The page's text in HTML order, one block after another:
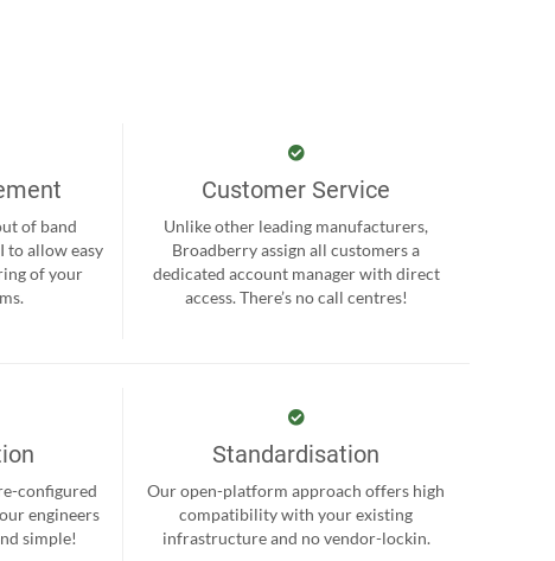
of band
to allow easy
of your
Customer Service
Unlike other leading manufacturers,
Broadberry assign all customers a
dedicated account manager with direct
access. There’s no call centres!
configured
engineers
simple!
Standardisation
Our open-platform approach offers high
compatibility with your existing
infrastructure and no vendor-lockin.